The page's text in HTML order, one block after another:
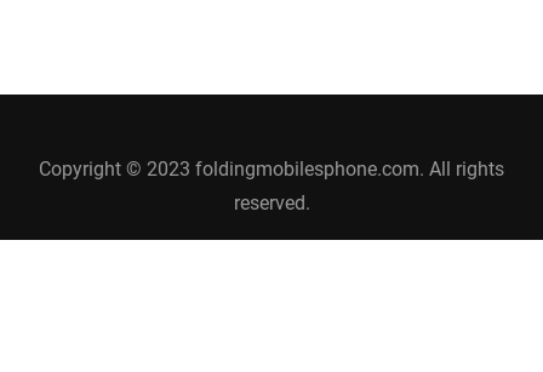
Copyright © 2023 foldingmobilesphone.com. All rights
reserved.